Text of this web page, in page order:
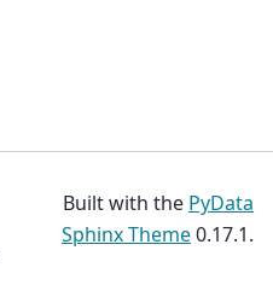
Built with the PyData
Sphinx Theme0.17.1.